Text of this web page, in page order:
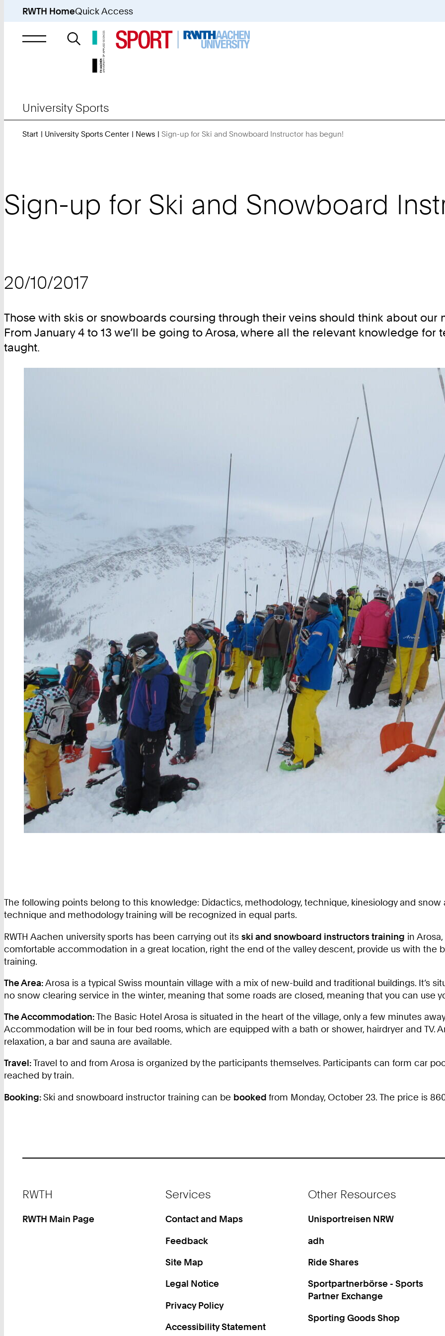
RWTH HomeQuick Access
Search
University Sports
Start University Sports Center News Sign-up for Ski and Snowboard Instructor has begun!
Sign-up for Ski and Snowboard
20/10/2017
Those with skis or snowboards coursing through their veins should think about
From January 4 to 13 we’ll be going to Arosa, where all the relevant knowledge
taught.
The following points belong to this knowledge: Didactics, methodology, technique, kinesiology and
technique and methodology training will be recognized in equal parts.
RWTH Aachen university sports has been carrying out its ski and snowboard instructors training in
comfortable accommodation in a great location, right the end of the valley descent, provide us with the
training.
The Area:Arosa is a typical Swiss mountain village with a mix of new-build and traditional buildings. It’s
no snow clearing service in the winter, meaning that some roads are closed, meaning that you can use
The Accommodation:The Basic Hotel Arosa is situated in the heart of the village, only a few minutes
Accommodation will be in four bed rooms, which are equipped with a bath or shower, hairdryer and TV.
relaxation, a bar and sauna are available.
Travel:Travel to and from Arosa is organized by the participants themselves. Participants can form car
reached by train.
Booking:Ski and snowboard instructor training can be booked from Monday, October 23. The price is
RWTH
RWTH Main Page
Services
Contact and Maps
Feedback
Site Map
Legal Notice
Privacy Policy
Accessibility Statement
Other Resources
Unisportreisen NRW
adh
Ride Shares
Sportpartnerbörse - Sports
Partner Exchange
Sporting Goods Shop